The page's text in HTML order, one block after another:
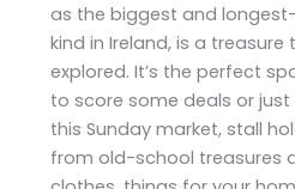
as the biggest and
kind in Ireland, is a
explored. It’s the perfect
to score some deals or
this Sunday market, stall
from old-school treasures